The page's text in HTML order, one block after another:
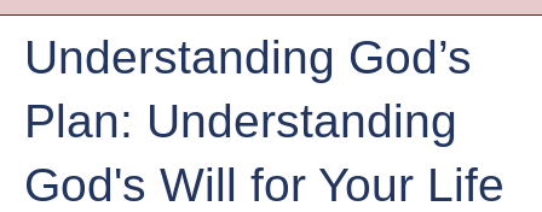
Understanding God’s
Plan: Understanding
God's Will for Your Life